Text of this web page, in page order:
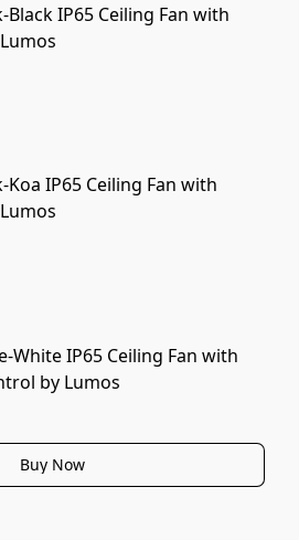
SOLD OUT
Black IP65 Ceiling Fan with
SOLD OUT
Koa IP65 Ceiling Fan with
White IP65 Ceiling Fan with
by Lumos
Buy Now